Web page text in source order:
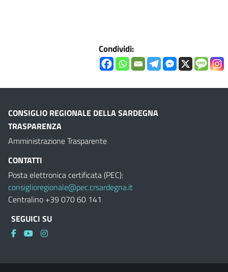
Condividi:
CONSIGLIO REGIONALE DELLA SARDEGNA
TRASPARENZA
Amministrazione Trasparente
CONTATTI
Posta elettronica certificata (PEC):
consiglioregionale@pec.crsardegna.it
Centralino +39 070 60 141
SEGUICI SU